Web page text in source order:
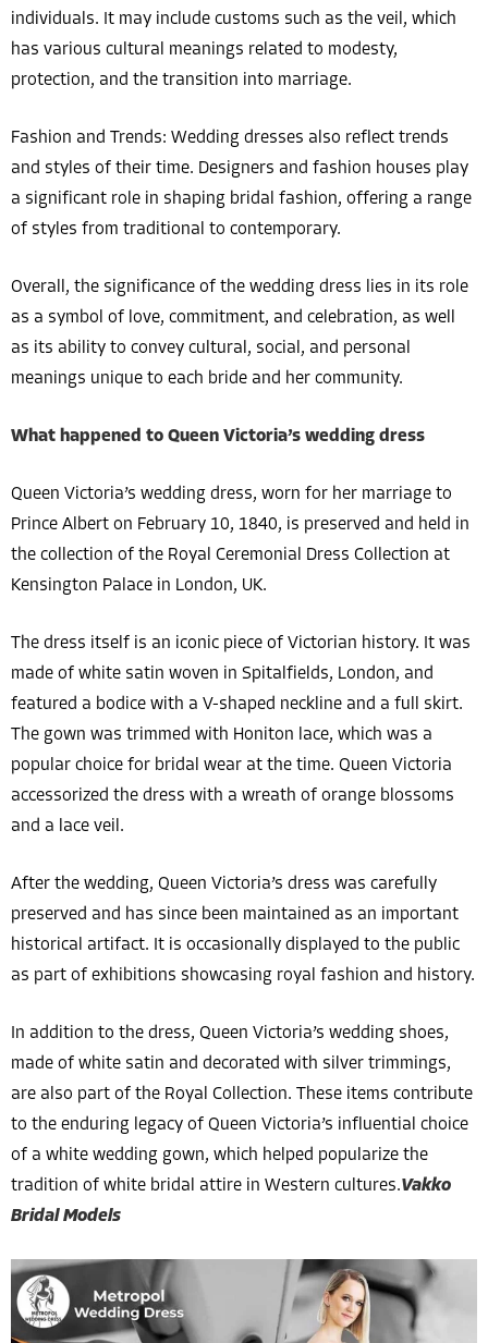
individuals. It may include customs such as the veil, which
has various cultural meanings related to modesty,
protection, and the transition into marriage.
Fashion and Trends: Wedding dresses also reflect trends
and styles of their time. Designers and fashion houses play
a significant role in shaping bridal fashion, offering a range
of styles from traditional to contemporary.
Overall, the significance of the wedding dress lies in its role
as a symbol of love, commitment, and celebration, as well
as its ability to convey cultural, social, and personal
meanings unique to each bride and her community.
What happened to Queen Victoria’s wedding dress
Queen Victoria’s wedding dress, worn for her marriage to
Prince Albert on February 10, 1840, is preserved and held in
the collection of the Royal Ceremonial Dress Collection at
Kensington Palace in London, UK.
The dress itself is an iconic piece of Victorian history. It was
made of white satin woven in Spitalfields, London, and
featured a bodice with a V-shaped neckline and a full skirt.
The gown was trimmed with Honiton lace, which was a
popular choice for bridal wear at the time. Queen Victoria
accessorized the dress with a wreath of orange blossoms
and a lace veil.
After the wedding, Queen Victoria’s dress was carefully
preserved and has since been maintained as an important
historical artifact. It is occasionally displayed to the public
as part of exhibitions showcasing royal fashion and history.
In addition to the dress, Queen Victoria’s wedding shoes,
made of white satin and decorated with silver trimmings,
are also part of the Royal Collection. These items contribute
to the enduring legacy of Queen Victoria’s influential choice
of a white wedding gown, which helped popularize the
tradition of white bridal attire in Western cultures.Vakko
Bridal Models